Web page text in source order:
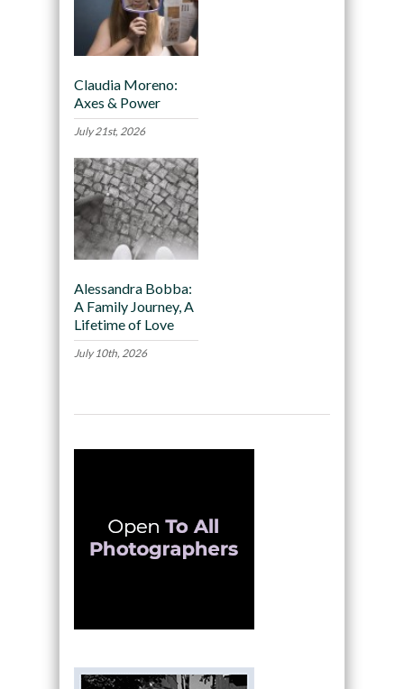
Claudia Moreno:
Axes & Power
July 21st, 2026
Alessandra Bobba:
A Family Journey, A
Lifetime of Love
July 10th, 2026